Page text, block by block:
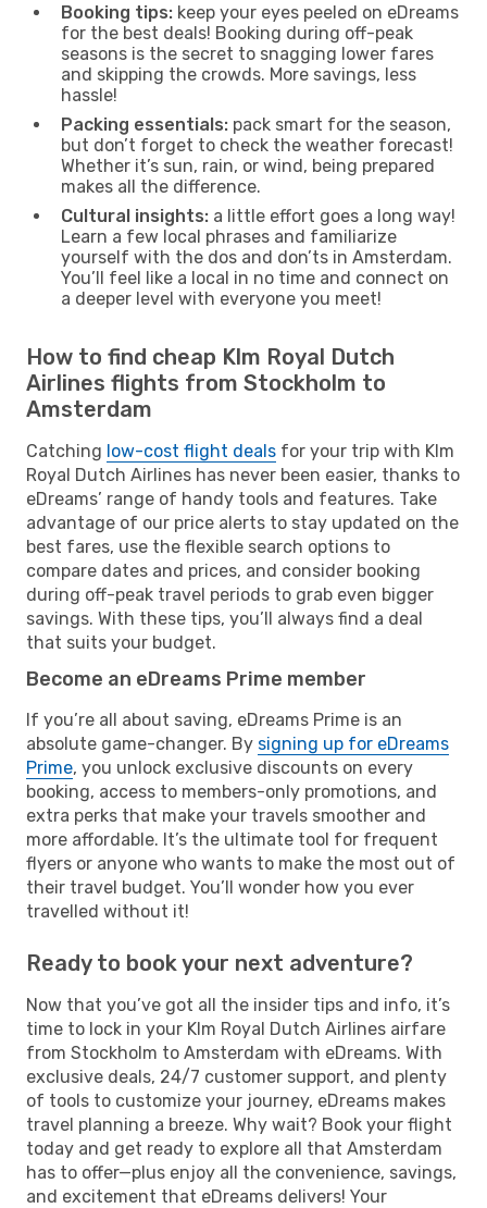
Booking tips: keep your eyes peeled on eDreams
for the best deals! Booking during off-peak
seasons is the secret to snagging lower fares
and skipping the crowds. More savings, less
hassle!
Packing essentials: pack smart for the season,
but don’t forget to check the weather forecast!
Whether it’s sun, rain, or wind, being prepared
makes all the difference.
Cultural insights: a little effort goes a long way!
Learn a few local phrases and familiarize
yourself with the dos and don’ts in Amsterdam.
You’ll feel like a local in no time and connect on
a deeper level with everyone you meet!
How to find cheap Klm Royal Dutch
Airlines flights from Stockholm to
Amsterdam
Catching low-cost flight deals for your trip with Klm
Royal Dutch Airlines has never been easier, thanks to
eDreams’ range of handy tools and features. Take
advantage of our price alerts to stay updated on the
best fares, use the flexible search options to
compare dates and prices, and consider booking
during off-peak travel periods to grab even bigger
savings. With these tips, you’ll always find a deal
that suits your budget.
Become an eDreams Prime member
If you’re all about saving, eDreams Prime is an
absolute game-changer. By signing up for eDreams
Prime, you unlock exclusive discounts on every
booking, access to members-only promotions, and
extra perks that make your travels smoother and
more affordable. It’s the ultimate tool for frequent
flyers or anyone who wants to make the most out of
their travel budget. You’ll wonder how you ever
travelled without it!
Ready to book your next adventure?
Now that you’ve got all the insider tips and info, it’s
time to lock in your Klm Royal Dutch Airlines airfare
from Stockholm to Amsterdam with eDreams. With
exclusive deals, 24/7 customer support, and plenty
of tools to customize your journey, eDreams makes
travel planning a breeze. Why wait? Book your flight
today and get ready to explore all that Amsterdam
has to offer—plus enjoy all the convenience, savings,
and excitement that eDreams delivers! Your